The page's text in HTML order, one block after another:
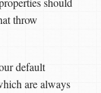
throw
default
are always